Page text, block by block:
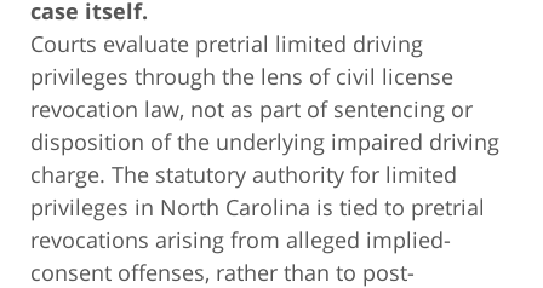
case itself.
Courts evaluate pretrial limited driving
privileges through the lens of civil license
revocation law, not as part of sentencing or
disposition of the underlying impaired driving
charge. The statutory authority for limited
privileges in North Carolina is tied to pretrial
revocations arising from alleged implied-
consent offenses, rather than to post-